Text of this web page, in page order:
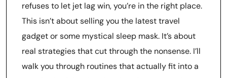
refuses to let jet lag win, you’re in the right place.
This isn’t about selling you the latest travel
gadget or some mystical sleep mask. It’s about
real strategies that cut through the nonsense. I’ll
walk you through routines that actually fit into a